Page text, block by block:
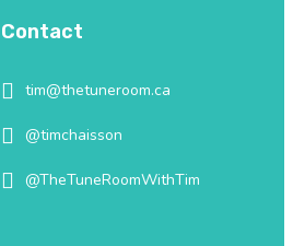
Contact
tim@thetuneroom.ca
tim@thetuneroom.ca
@timchaisson
@timchaisson
@TheTuneRoomWithTim
@TheTuneRoomWithTim